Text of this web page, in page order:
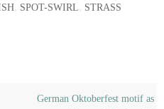
, SPOT-SWIRL, STRASS
German Oktoberfest motif as